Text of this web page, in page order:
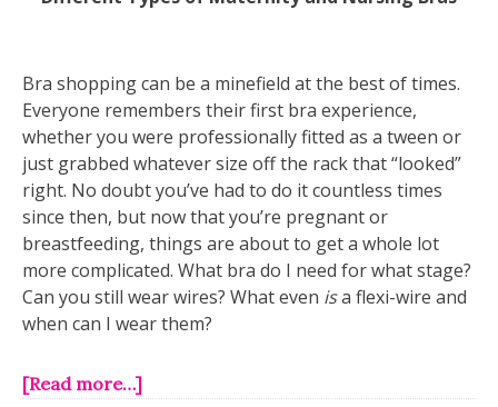
Bra shopping can be a minefield at the best of times.
Everyone remembers their first bra experience,
whether you were professionally fitted as a tween or
just grabbed whatever size off the rack that “looked”
right. No doubt you’ve had to do it countless times
since then, but now that you’re pregnant or
breastfeeding, things are about to get a whole lot
more complicated. What bra do I need for what stage?
Can you still wear wires? What even isa flexi-wire and
when can I wear them?
[Read more…]